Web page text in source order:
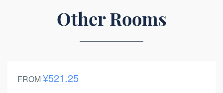
Other Rooms
FROM¥521.25